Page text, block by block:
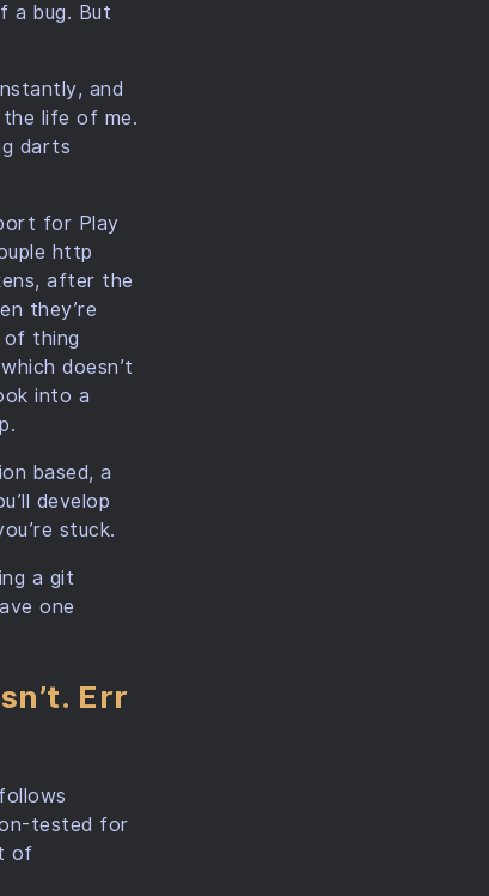
a bug. But
and
life of me.
darts
for Play
http
after the
they’re
of thing
doesn’t
into a
based, a
develop
stuck.
a git
one
Err
tested for
of